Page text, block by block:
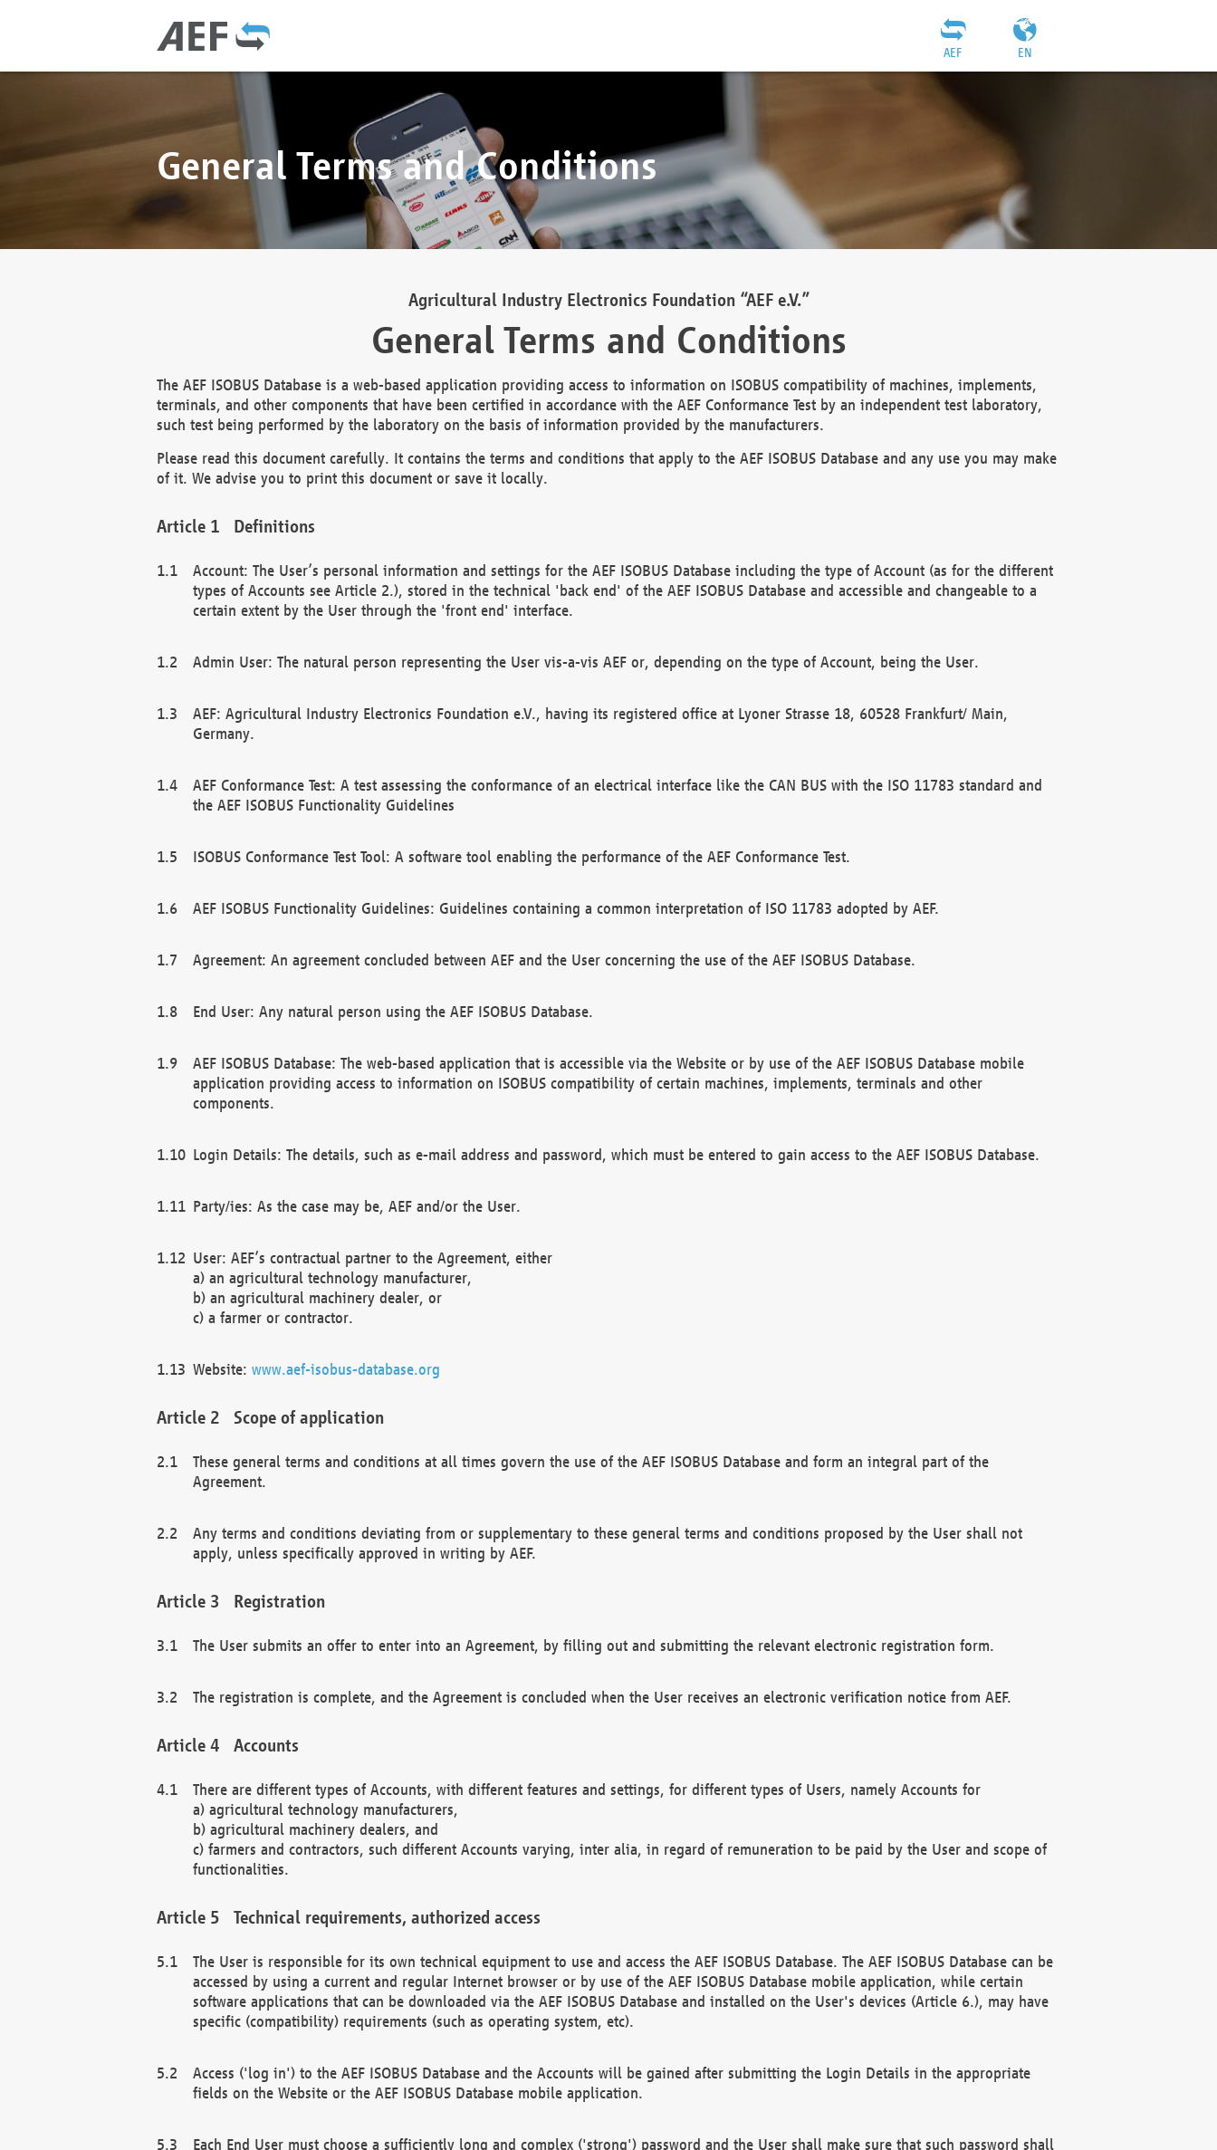
EN
AEF
General Terms and Conditions
Agricultural Industry Electronics Foundation “AEF e.V.”
General Terms and Conditions
The AEF ISOBUS Database is a web-based application providing access to information on ISOBUS compatibility of machines, implements,
terminals, and other components that have been certified in accordance with the AEF Conformance Test by an independent test laboratory,
such test being performed by the laboratory on the basis of information provided by the manufacturers.
Please read this document carefully. It contains the terms and conditions that apply to the AEF ISOBUS Database and any use you may make
of it. We advise you to print this document or save it locally.
Definitions
Account: The User’s personal information and settings for the AEF ISOBUS Database including the type of Account (as for the different
types of Accounts see Article 2.), stored in the technical 'back end' of the AEF ISOBUS Database and accessible and changeable to a
certain extent by the User through the 'front end' interface.
Admin User: The natural person representing the User vis-a-vis AEF or, depending on the type of Account, being the User.
AEF: Agricultural Industry Electronics Foundation e.V., having its registered office at Lyoner Strasse 18, 60528 Frankfurt/ Main,
Germany.
AEF Conformance Test: A test assessing the conformance of an electrical interface like the CAN BUS with the ISO 11783 standard and
the AEF ISOBUS Functionality Guidelines
ISOBUS Conformance Test Tool: A software tool enabling the performance of the AEF Conformance Test.
AEF ISOBUS Functionality Guidelines: Guidelines containing a common interpretation of ISO 11783 adopted by AEF.
Agreement: An agreement concluded between AEF and the User concerning the use of the AEF ISOBUS Database.
End User: Any natural person using the AEF ISOBUS Database.
AEF ISOBUS Database: The web-based application that is accessible via the Website or by use of the AEF ISOBUS Database mobile
application providing access to information on ISOBUS compatibility of certain machines, implements, terminals and other
components.
Login Details: The details, such as e-mail address and password, which must be entered to gain access to the AEF ISOBUS Database.
Party/ies: As the case may be, AEF and/or the User.
User: AEF’s contractual partner to the Agreement, either
a) an agricultural technology manufacturer,
b) an agricultural machinery dealer, or
c) a farmer or contractor.
Website: www.aef-isobus-database.org
Scope of application
These general terms and conditions at all times govern the use of the AEF ISOBUS Database and form an integral part of the
Agreement.
Any terms and conditions deviating from or supplementary to these general terms and conditions proposed by the User shall not
apply, unless specifically approved in writing by AEF.
Registration
The User submits an offer to enter into an Agreement, by filling out and submitting the relevant electronic registration form.
The registration is complete, and the Agreement is concluded when the User receives an electronic verification notice from AEF.
Accounts
There are different types of Accounts, with different features and settings, for different types of Users, namely Accounts for
a) agricultural technology manufacturers,
b) agricultural machinery dealers, and
c) farmers and contractors, such different Accounts varying, inter alia, in regard of remuneration to be paid by the User and scope of
functionalities.
Technical requirements, authorized access
The User is responsible for its own technical equipment to use and access the AEF ISOBUS Database. The AEF ISOBUS Database can be
accessed by using a current and regular Internet browser or by use of the AEF ISOBUS Database mobile application, while certain
software applications that can be downloaded via the AEF ISOBUS Database and installed on the User's devices (Article 6.), may have
specific (compatibility) requirements (such as operating system, etc).
Access ('log in') to the AEF ISOBUS Database and the Accounts will be gained after submitting the Login Details in the appropriate
fields on the Website or the AEF ISOBUS Database mobile application.
Each End User must choose a sufficiently long and complex ('strong') password and the User shall make sure that such password shall